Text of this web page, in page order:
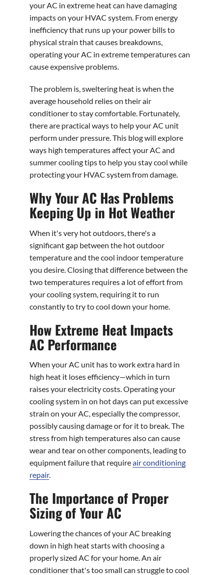
your AC in extreme heat can have damaging
impacts on your HVAC system. From energy
inefficiency that runs up your power bills to
physical strain that causes breakdowns,
operating your AC in extreme temperatures can
cause expensive problems.
The problem is, sweltering heat is when the
average household relies on their air
conditioner to stay comfortable. Fortunately,
there are practical ways to help your AC unit
perform under pressure. This blog will explore
ways high temperatures affect your AC and
summer cooling tips to help you stay cool while
protecting your HVAC system from damage.
Why Your AC Has Problems
Keeping Up in Hot Weather
When it's very hot outdoors, there's a
significant gap between the hot outdoor
temperature and the cool indoor temperature
you desire. Closing that difference between the
two temperatures requires a lot of effort from
your cooling system, requiring it to run
constantly to try to cool down your home.
How Extreme Heat Impacts
AC Performance
When your AC unit has to work extra hard in
high heat it loses efficiency—which in turn
raises your electricity costs. Operating your
cooling system in on hot days can put excessive
strain on your AC, especially the compressor,
possibly causing damage or for it to break. The
stress from high temperatures also can cause
wear and tear on other components, leading to
equipment failure that requireair conditioning
repair.
The Importance of Proper
Sizing of Your AC
Lowering the chances of your AC breaking
down in high heat starts with choosing a
properly sized AC for your home. An air
conditioner that's too small can struggle to cool